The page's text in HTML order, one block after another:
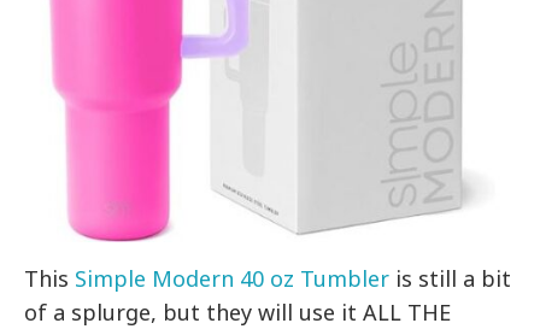
This Simple Modern 40 oz Tumbler is still a bit
of a splurge, but they will use it ALL THE